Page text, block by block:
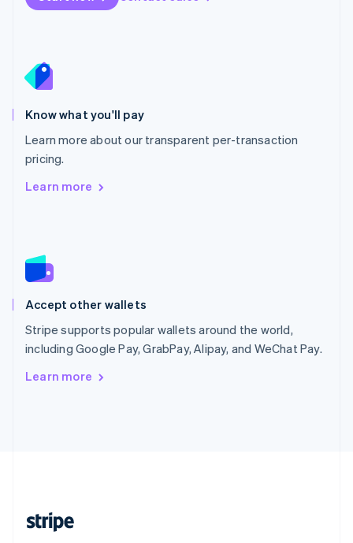
Know what you'll pay
Learn more about our transparent per-transaction
pricing.
Learn more
Accept other wallets
Stripe supports popular wallets around the world,
including Google Pay, GrabPay, Alipay, and WeChat Pay.
Learn more
Netherlands
English
Norway
English
Poland
Portugal
Português
English
Slovenia
Spain
Sweden
SvenskaEnglish
Deutsch Français